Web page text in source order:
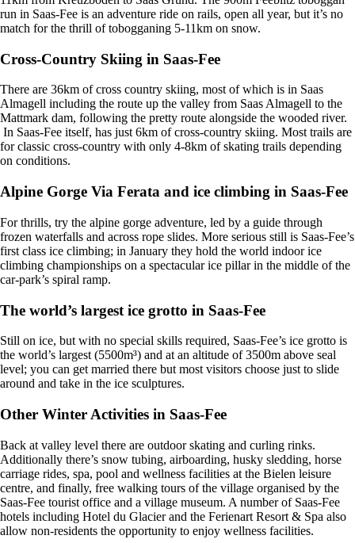
run in Saas-Fee is an adventure ride on rails, open all year, but it’s no
match for the thrill of tobogganing 5-11km on snow.
Cross-Country Skiing in Saas-Fee
There are 36km of cross country skiing, most of which is in Saas
Almagell including the route up the valley from Saas Almagell to the
Mattmark dam, following the pretty route alongside the wooded river.
In Saas-Fee itself, has just 6km of cross-country skiing. Most trails are
for classic cross-country with only 4-8km of skating trails depending
on conditions.
Alpine Gorge Via Ferata and ice climbing in Saas-Fee
For thrills, try the alpine gorge adventure, led by a guide through
frozen waterfalls and across rope slides. More serious still is Saas-Fee’s
first class ice climbing; in January they hold the world indoor ice
climbing championships on a spectacular ice pillar in the middle of the
car-park’s spiral ramp.
The world’s largest ice grotto in Saas-Fee
Still on ice, but with no special skills required, Saas-Fee’s ice grotto is
the world’s largest (5500m³) and at an altitude of 3500m above seal
level; you can get married there but most visitors choose just to slide
around and take in the ice sculptures.
Other Winter Activities in Saas-Fee
Back at valley level there are outdoor skating and curling rinks.
Additionally there’s snow tubing, airboarding, husky sledding, horse
carriage rides, spa, pool and wellness facilities at the Bielen leisure
centre, and finally, free walking tours of the village organised by the
Saas-Fee tourist office and a village museum. A number of Saas-Fee
hotels including Hotel du Glacier and the Ferienart Resort & Spa also
allow non-residents the opportunity to enjoy wellness facilities.